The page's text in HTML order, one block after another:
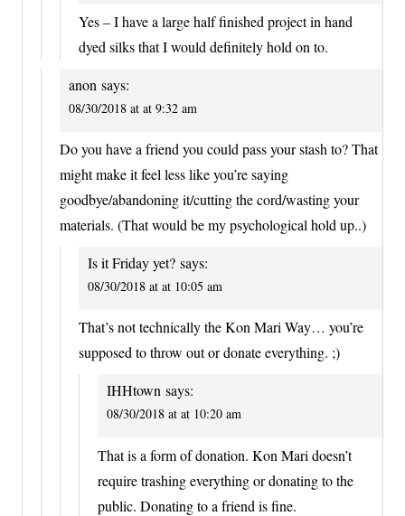
Yes – I have a large half finished project in hand
dyed silks that I would definitely hold on to.
anon says:
08/30/2018 at at 9:32 am
Do you have a friend you could pass your stash to? That
might make it feel less like you’re saying
goodbye/abandoning it/cutting the cord/wasting your
materials. (That would be my psychological hold up..)
Is it Friday yet? says:
08/30/2018 at at 10:05 am
That’s not technically the Kon Mari Way… you’re
supposed to throw out or donate everything. ;)
IHHtown says:
08/30/2018 at at 10:20 am
That is a form of donation. Kon Mari doesn’t
require trashing everything or donating to the
public. Donating to a friend is fine.